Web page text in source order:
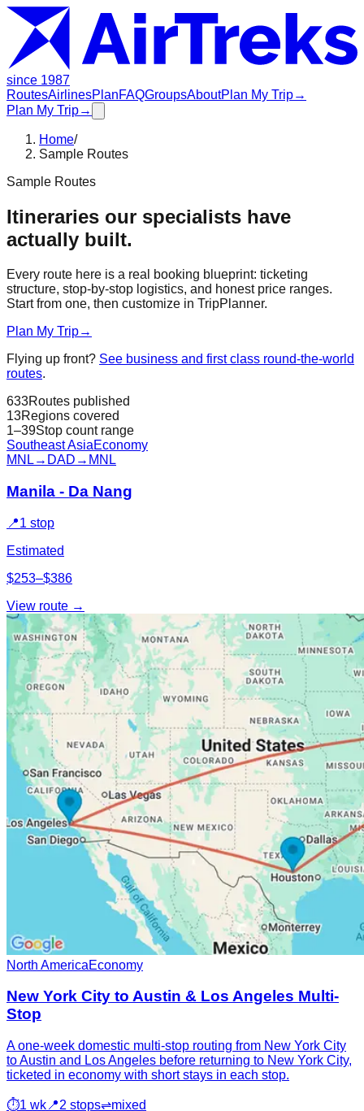
since 1987
RoutesAirlinesPlanFAQGroupsAboutPlan My Trip→
Plan My Trip→
Home/
Sample Routes
Sample Routes
Itineraries our specialists have
actually built.
Every route here is a real booking blueprint: ticketing
structure, stop-by-stop logistics, and honest price ranges.
Start from one, then customize in TripPlanner.
Plan My Trip→
Flying up front? See business and first class round-the-world
routes.
633Routes published
13Regions covered
1–39Stop count range
Southeast AsiaEconomy
MNL → DAD → MNL
Manila - Da Nang
📍1 stop
Estimated
$253–$386
View route →
North AmericaEconomy
New York City to Austin & Los Angeles Multi-
Stop
A one-week domestic multi-stop routing from New York City
to Austin and Los Angeles before returning to New York City,
ticketed in economy with short stays in each stop.
⏱1 wk 📍2 stops⇌mixed